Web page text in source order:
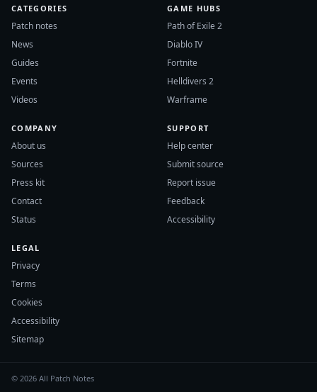
CATEGORIES
Patch notes
News
Guides
Events
Videos
GAME HUBS
Path of Exile 2
Diablo IV
Fortnite
Helldivers 2
Warframe
COMPANY
About us
Sources
Press kit
Contact
Status
SUPPORT
Help center
Submit source
Report issue
Feedback
Accessibility
LEGAL
Privacy
Terms
Cookies
Accessibility
Sitemap
© 2026 All Patch Notes